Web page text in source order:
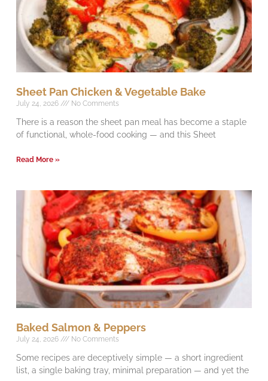
Sheet Pan Chicken & Vegetable Bake
July 24, 2026 No Comments
There is a reason the sheet pan meal has become a staple
of functional, whole-food cooking — and this Sheet
Read More »
Baked Salmon & Peppers
July 24, 2026 No Comments
Some recipes are deceptively simple — a short ingredient
list, a single baking tray, minimal preparation — and yet the